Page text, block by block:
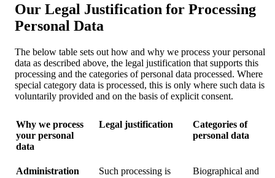
Our Legal Justification for Processing
Personal Data
The below table sets out how and why we process your personal
data as described above, the legal justification that supports this
processing and the categories of personal data processed. Where
special category data is processed, this is only where such data is
voluntarily provided and on the basis of explicit consent.
Why we process
your personal
data
Legal justification
Categories of
personal data
Administration
Such processing is
Biographical and